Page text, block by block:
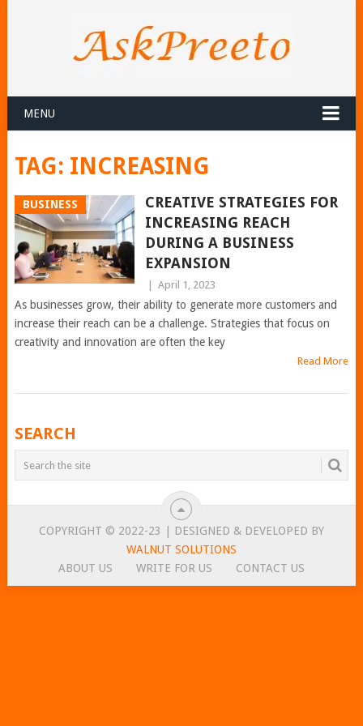
MENU
TAG: INCREASING
BUSINESS
CREATIVE STRATEGIES FOR
INCREASING REACH
DURING A BUSINESS
EXPANSION
April 1, 2023
As businesses grow, their ability to generate more customers and
increase their reach can be a challenge. Strategies that focus on
creativity and innovation are often the key
Read More
POSTS
NAVIGATION
SEARCH
COPYRIGHT © 2022-23 | DESIGNED & DEVELOPED BY
WALNUT SOLUTIONS
ABOUT US
WRITE FOR US CONTACT US